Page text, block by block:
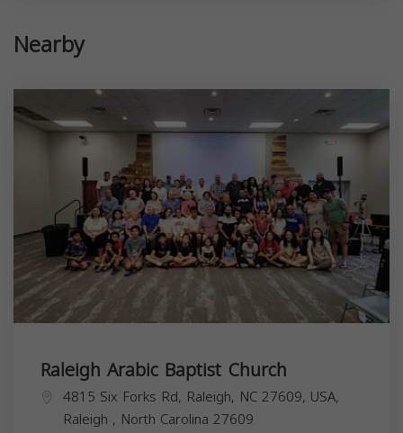
Nearby
Raleigh Arabic Baptist Church
4815 Six Forks Rd, Raleigh, NC 27609, USA,
Raleigh , North Carolina 27609